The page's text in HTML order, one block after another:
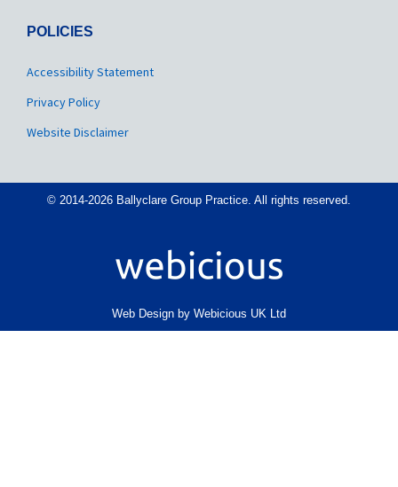
POLICIES
Accessibility Statement
Privacy Policy
Website Disclaimer
© 2014-2026 Ballyclare Group Practice. All rights reserved.
Web Design by Webicious UK Ltd